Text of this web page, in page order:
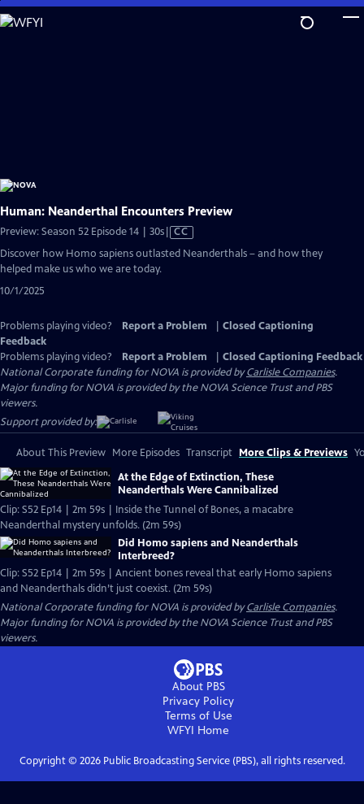
Skip
to
Human: Neanderthal Encounters Preview
Preview: Season 52 Episode 14 | 30sVideo
has
CC
Discover how Homo sapiens outlasted Neanderthals – and how they
helped make us who we are today.
10/1/2025
Problems playing video? Report a Problem
Closed Captioning
Feedback
Problems playing video?
Report a Problem
Closed Captioning Feedback
National Corporate funding for NOVA is provided byCarlisle Companies.
Major funding for NOVA is provided by the NOVA Science Trust and PBS
viewers.
Support provided by:
About This Preview More Episodes Transcript More Clips & Previews
At the Edge of Extinction, These
Neanderthals Were Cannibalized
Clip: S52 Ep14 | 2m 59s | Inside the Tunnel of Bones, a macabre
Neanderthal mystery unfolds. (2m 59s)
Did Homo sapiens and Neanderthals
Interbreed?
Clip: S52 Ep14 | 2m 59s | Ancient bones reveal that early Homo sapiens
and Neanderthals didn’t just coexist. (2m 59s)
National Corporate funding for NOVA is provided byCarlisle Companies.
Major funding for NOVA is provided by the NOVA Science Trust and PBS
viewers.
About PBS
Privacy Policy
Terms of Use
WFYI Home
Copyright © 2026Public Broadcasting Service (PBS), all rights reserved.